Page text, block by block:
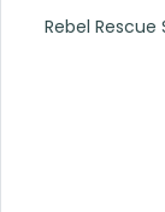
Rebel Rescue